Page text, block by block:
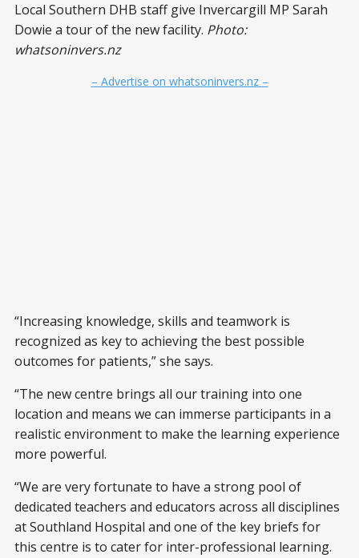
Local Southern DHB staff give Invercargill MP Sarah
Dowie a tour of the new facility. Photo:
whatsoninvers.nz
– Advertise on whatsoninvers.nz –
“Increasing knowledge, skills and teamwork is
recognized as key to achieving the best possible
outcomes for patients,” she says.
“The new centre brings all our training into one
location and means we can immerse participants in a
realistic environment to make the learning experience
more powerful.
“We are very fortunate to have a strong pool of
dedicated teachers and educators across all disciplines
at Southland Hospital and one of the key briefs for
this centre is to cater for inter-professional learning.